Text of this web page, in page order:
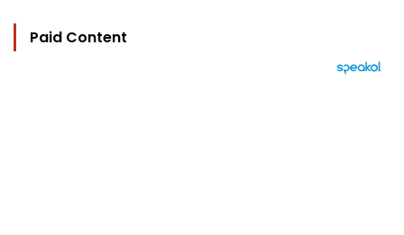
Paid Content